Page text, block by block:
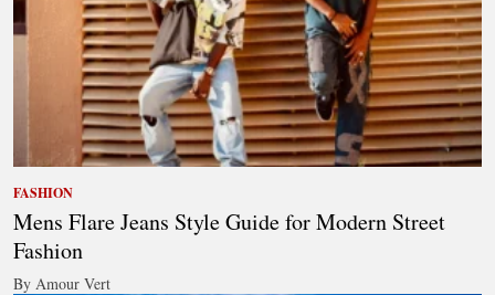
FASHION
Mens Flare Jeans Style Guide for Modern Street
Fashion
By Amour Vert